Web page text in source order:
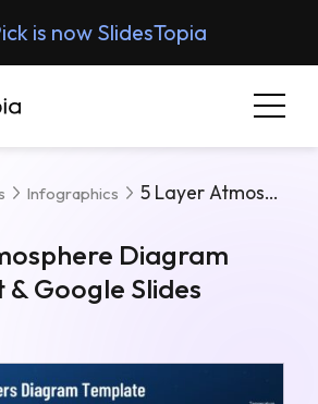
is now SlidesTopia
Infographics 5 Layer Atmosphere Diagram PowerPoint & Google Slides Template
Diagram
Google Slides